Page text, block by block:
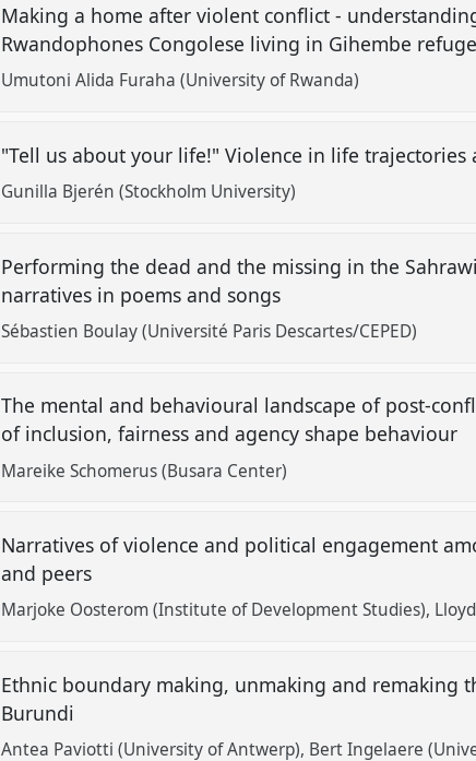
Making a home after violent conflict -
Rwandophones Congolese living in Gihembe
Umutoni Alida Furaha (University of Rwanda)
"Tell us about your life!" Violence in life
Gunilla Bjerén (Stockholm University)
Performing the dead and the missing in the
narratives in poems and songs
Sébastien Boulay (Université Paris Descartes/CEPED)
The mental and behavioural landscape of post-
of inclusion, fairness and agency shape behaviour
Mareike Schomerus (Busara Center)
Narratives of violence and political engagement
and peers
Marjoke Oosterom (Institute of Development Studies)
Ethnic boundary making, unmaking and remaking
Burundi
Antea Paviotti (University of Antwerp) Bert Ingelaere